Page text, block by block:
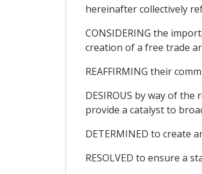
hereinafter collectively
CONSIDERING the
creation of a free trade
REAFFIRMING their
DESIROUS by way of
provide a catalyst to
DETERMINED to create
RESOLVED to ensure a